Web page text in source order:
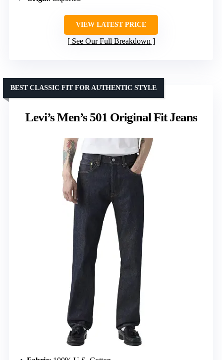
VIEW LATEST PRICE
See Our Full Breakdown
Levi’s Men’s 501 Original Fit Jeans
BEST CLASSIC FIT FOR AUTHENTIC STYLE